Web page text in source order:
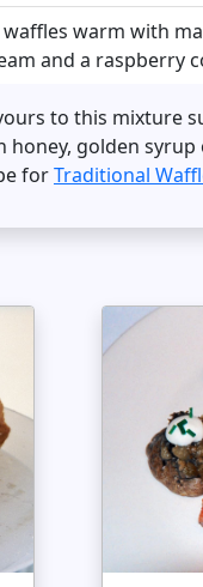
waffles warm with
and a raspberry
to this mixture
honey, golden
forTraditional